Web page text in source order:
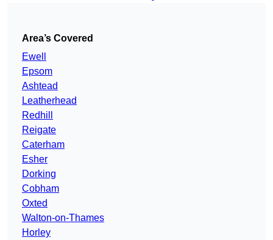
Area’s Covered
Ewell
Epsom
Ashtead
Leatherhead
Redhill
Reigate
Caterham
Esher
Dorking
Cobham
Oxted
Walton-on-Thames
Horley